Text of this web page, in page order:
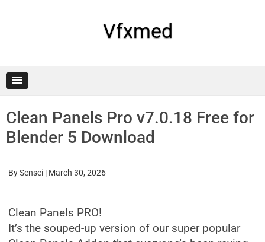
Vfxmed
Clean Panels Pro v7.0.18 Free for
Blender 5 Download
BySensei | March 30, 2026
Clean Panels PRO!
It’s the souped-up version of our super popular